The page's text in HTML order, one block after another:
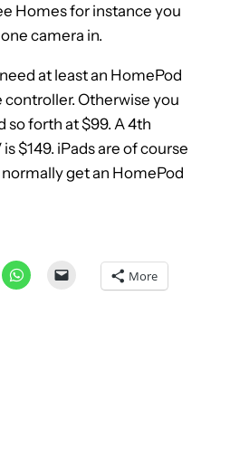
Homes for instance you
camera in.
at least an HomePod
controller. Otherwise you
so forth at $99. A 4th
$149. iPads are of course
get an HomePod
More